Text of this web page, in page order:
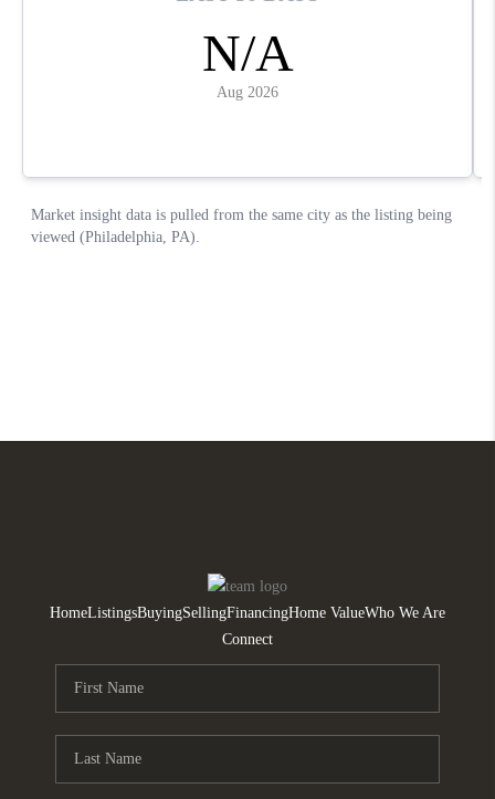
HomeListingsBuyingSellingFinancingHome ValueWho We Are
Connect